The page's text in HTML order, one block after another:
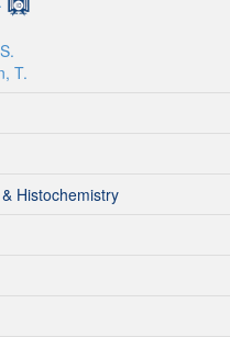
T.
Histochemistry